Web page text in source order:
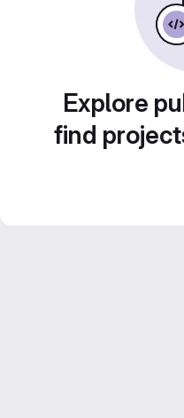
Explore
find